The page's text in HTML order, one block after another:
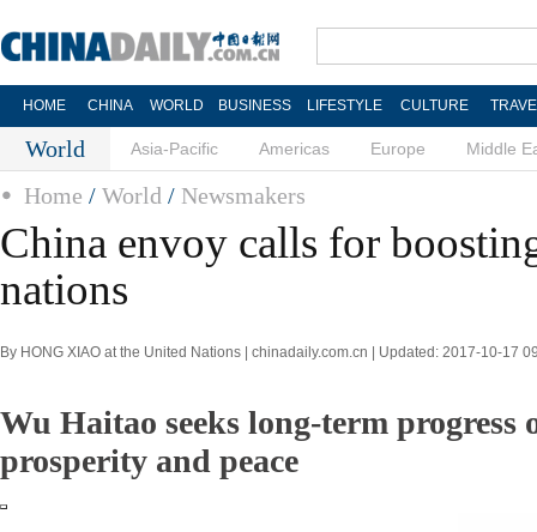
HOME CHINA WORLD BUSINESS LIFESTYLE CULTURE
World Asia-Pacific Americas Europe Middle
Home / World / Newsmakers
China envoy calls for
nations
By HONG XIAO at the United Nations | chinadaily.com.cn | Updated: 2017-10-17
Wu Haitao seeks long-term progress
prosperity and peace